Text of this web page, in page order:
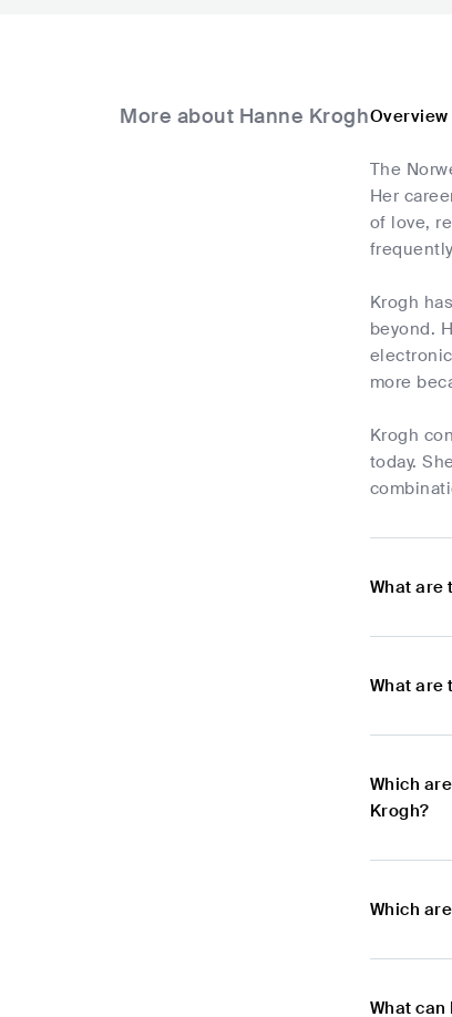
More about Hanne Krogh
The
Her
of love,
Krogh
beyond.
more
Krogh
today.
What are
What are
Which
Krogh?
Which
What